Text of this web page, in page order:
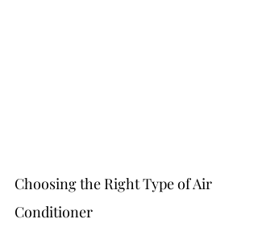
Choosing the Right Type of Air
Conditioner